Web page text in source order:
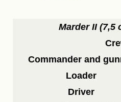
Marder II (7,5
Commander and
Loader
Driver